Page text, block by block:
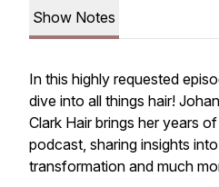
Show Notes
In this highly requested
dive into all things hair!
Clark Hairbrings her years
podcast, sharing insights
transformation and much